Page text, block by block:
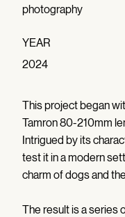
photography
YEAR
2024
This project began
Tamron 80-210mm
Intrigued by its
test it in a modern
charm of dogs and
The result is a series